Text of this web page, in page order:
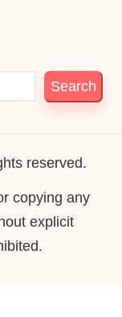
Search
reserved.
copying any
explicit